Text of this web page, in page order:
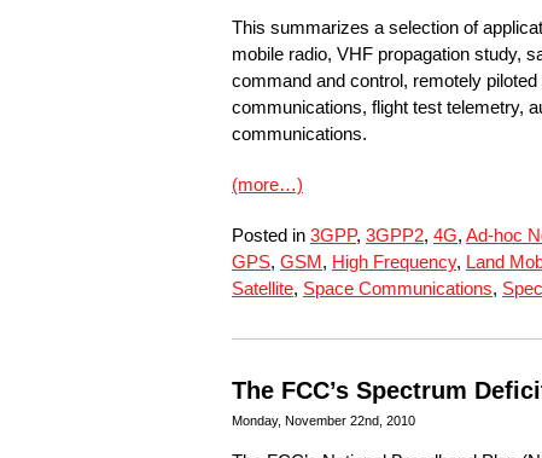
This summarizes a selection of
mobile radio, VHF propagation study,
command and control, remotely
communications, flight test telemetry,
communications.
(more…)
Posted in 3GPP, 3GPP2, 4G, Ad-hoc
GPS, GSM, High Frequency, Land
Satellite, Space Communications,
The FCC’s Spectrum
Monday, November 22nd, 2010